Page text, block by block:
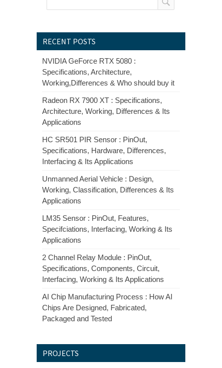
RECENT POSTS
NVIDIA GeForce RTX 5080 :
Specifications, Architecture,
Working,Differences & Who should buy it
Radeon RX 7900 XT : Specifications,
Architecture, Working, Differences & Its
Applications
HC SR501 PIR Sensor : PinOut,
Specifications, Hardware, Differences,
Interfacing & Its Applications
Unmanned Aerial Vehicle : Design,
Working, Classification, Differences & Its
Applications
LM35 Sensor : PinOut, Features,
Specifciations, Interfacing, Working & Its
Applications
2 Channel Relay Module : PinOut,
Specifications, Components, Circuit,
Interfacing, Working & Its Applications
AI Chip Manufacturing Process : How AI
Chips Are Designed, Fabricated,
Packaged and Tested
PROJECTS